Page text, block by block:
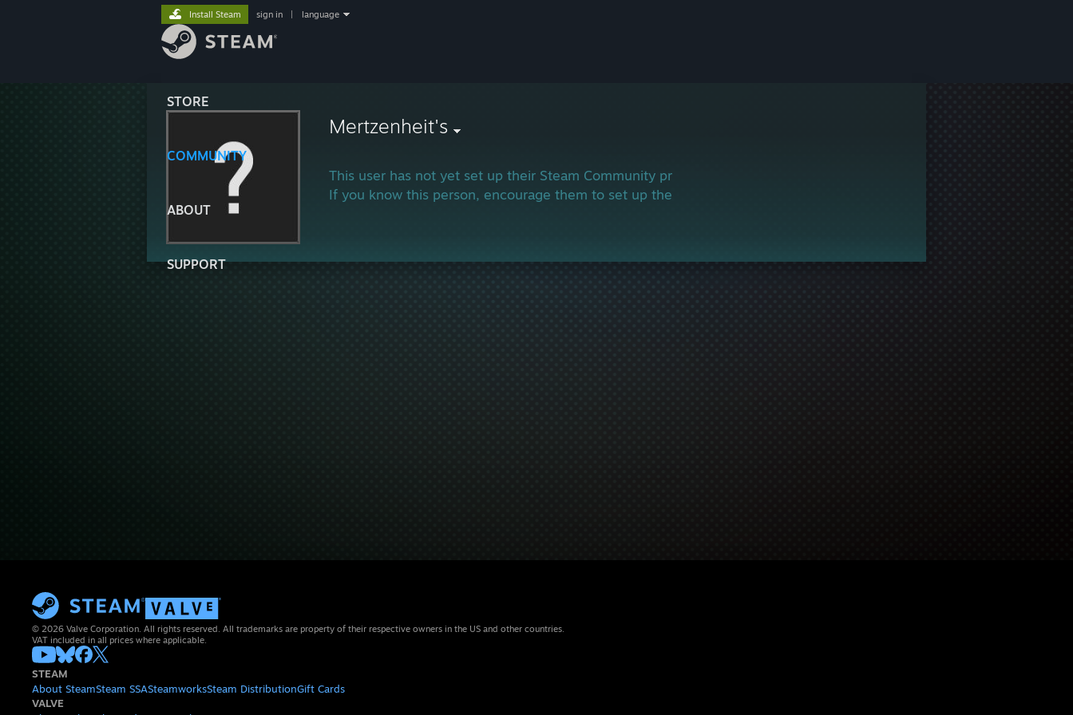
STORE
COMMUNITY
ABOUT
SUPPORT
Install Steam sign in language
Mertzenheit's
This user has not yet set up their Steam Community profile.
If you know this person, encourage them to set up their profile and join in the gaming!
© 2026 Valve Corporation. All rights reserved. All trademarks are property of their respective owners in the US and other countries.
VAT included in all prices where applicable.
STEAM
About SteamSteam SSASteamworksSteam DistributionGift Cards
VALVE